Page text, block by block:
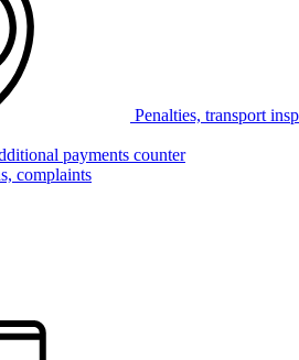
Penalties, transport
payments counter
complaints